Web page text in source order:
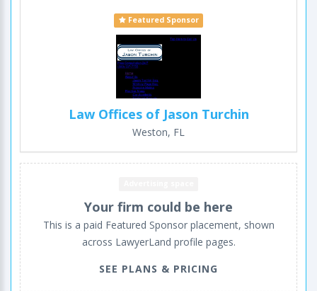
Featured Sponsor
Law Offices of Jason Turchin
Weston, FL
Your firm could be here
This is a paid Featured Sponsor placement, shown
across LawyerLand profile pages.
SEE PLANS & PRICING